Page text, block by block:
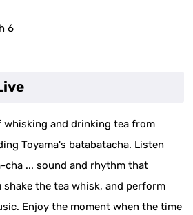
6
whisking and drinking tea from
Toyama's batabatacha. Listen
... sound and rhythm that
shake the tea whisk, and perform
Enjoy the moment when the time